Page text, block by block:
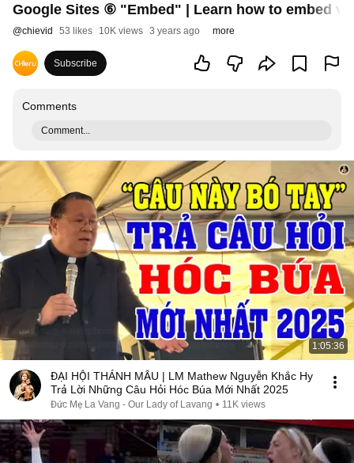
Google Sites ⑥ "Embed" | Learn how to embed
@chievid 53 likes 10K views 3 years ago more
Subscribe
Comments
Comment...
1:05:36
ĐẠI HỘI THÁNH MẪU | LM Mathew Nguyễn Khắc Hy
Trả Lời Những Câu Hỏi Hóc Búa Mới Nhất 2025
Đức Mẹ La Vang - Our Lady of Lavang • 11K views